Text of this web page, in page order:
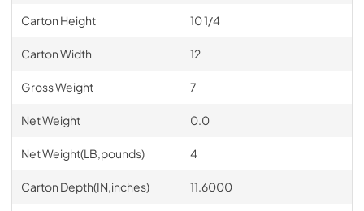
Carton Height 10 1/4
Carton Width 12
Gross Weight 7
Net Weight 0.0
Net Weight(LB,pounds) 4
Carton Depth(IN,inches) 11.6000